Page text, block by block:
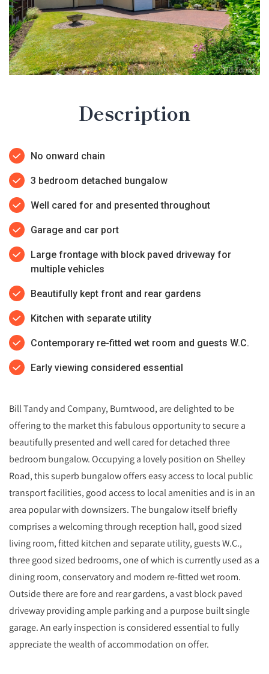
Description
No onward chain
3 bedroom detached bungalow
Well cared for and presented throughout
Garage and car port
Large frontage with block paved driveway for
multiple vehicles
Beautifully kept front and rear gardens
Kitchen with separate utility
Contemporary re-fitted wet room and guests W.C.
Early viewing considered essential
Bill Tandy and Company, Burntwood, are delighted to be
offering to the market this fabulous opportunity to secure a
beautifully presented and well cared for detached three
bedroom bungalow. Occupying a lovely position on Shelley
Road, this superb bungalow offers easy access to local public
transport facilities, good access to local amenities and is in an
area popular with downsizers. The bungalow itself briefly
comprises a welcoming through reception hall, good sized
living room, fitted kitchen and separate utility, guests W.C.,
three good sized bedrooms, one of which is currently used as a
dining room, conservatory and modern re-fitted wet room.
Outside there are fore and rear gardens, a vast block paved
driveway providing ample parking and a purpose built single
garage. An early inspection is considered essential to fully
appreciate the wealth of accommodation on offer.